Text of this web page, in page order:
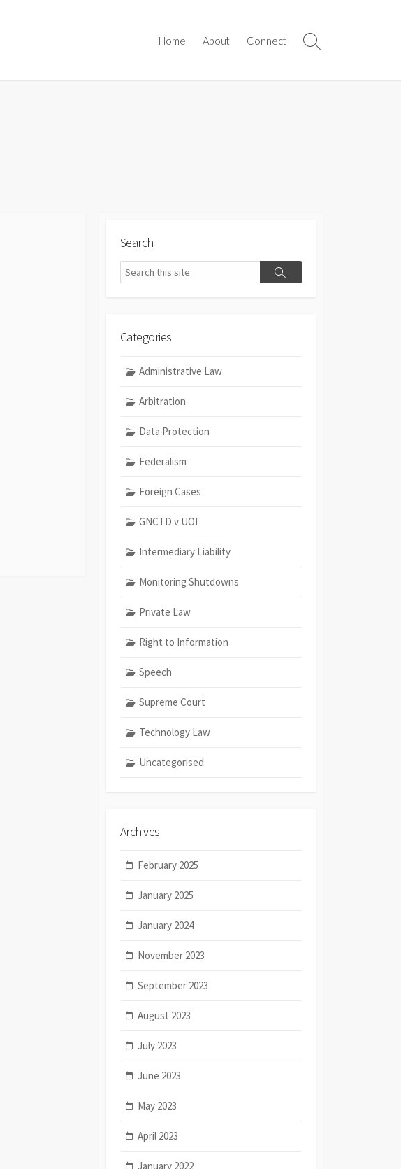
Home About Connect
Search
Search
Search
Search
Categories
Administrative Law
Arbitration
Data Protection
Federalism
Foreign Cases
GNCTD v UOI
Intermediary Liability
Monitoring Shutdowns
Private Law
Right to Information
Speech
Supreme Court
Technology Law
Uncategorised
Archives
February 2025
January 2025
January 2024
November 2023
September 2023
August 2023
July 2023
June 2023
May 2023
April 2023
January 2022